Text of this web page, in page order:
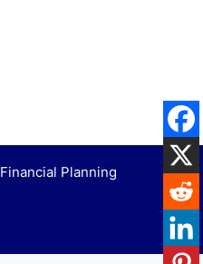
Financial Planning